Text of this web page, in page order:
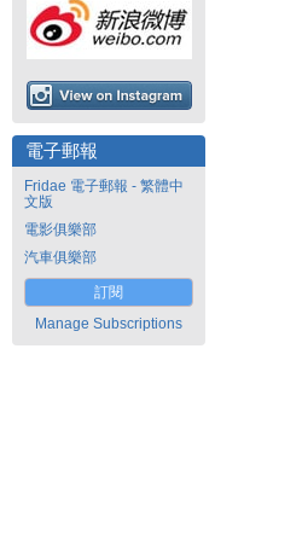
電子郵報
Fridae 電子郵報 - 繁體中
文版
電影俱樂部
汽車俱樂部
訂閱
Manage Subscriptions